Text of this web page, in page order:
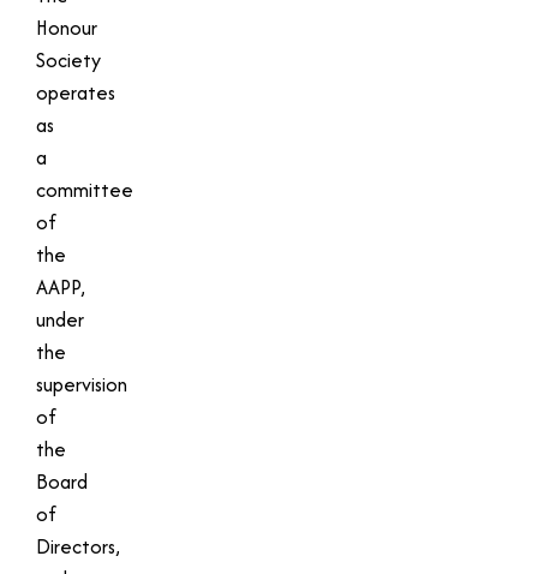
Honour
Society
operates
as
a
committee
of
the
AAPP,
under
the
supervision
of
the
Board
of
Directors,